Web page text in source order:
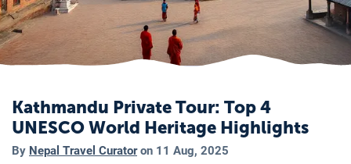
Kathmandu Private Tour: Top 4
UNESCO World Heritage Highlights
By Nepal Travel Curator on 11 Aug, 2025